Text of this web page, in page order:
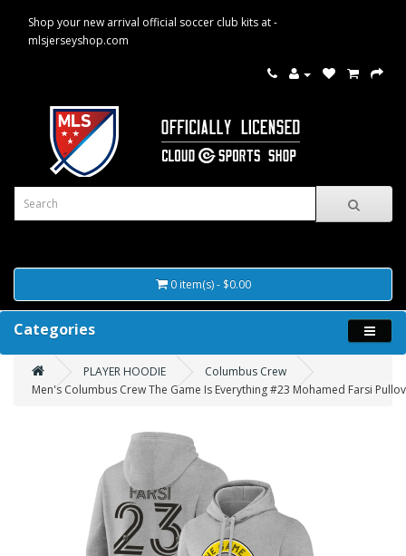
Shop your new arrival official soccer club kits at -
mlsjerseyshop.com
0 item(s) - $0.00
Categories
PLAYER HOODIE
Columbus Crew
Men's Columbus Crew The Game Is Everything #23 Mohamed Farsi